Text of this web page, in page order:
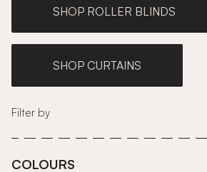
SHOP ROLLER BLINDS
SHOP CURTAINS
Filter by
COLOURS